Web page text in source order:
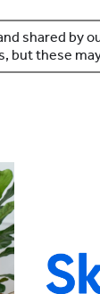
shared by
but these